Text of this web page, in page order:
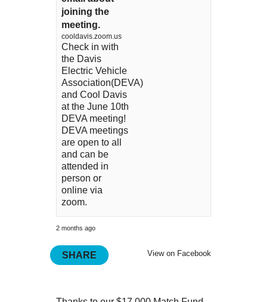
joining the
meeting.
cooldavis.zoom.us
Check in with
the Davis
Electric Vehicle
Association(DEVA)
and Cool Davis
at the June 10th
DEVA meeting!
DEVA meetings
are open to all
and can be
attended in
person or
online via
zoom.
2 months ago
View on Facebook
SHARE